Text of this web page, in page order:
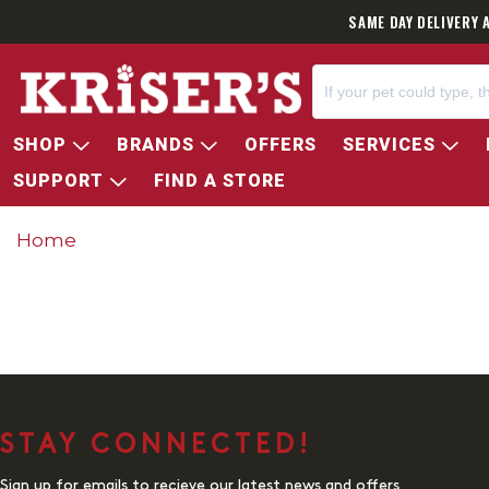
SAME DAY
SHOP BRANDS OFFERS SERVICES
SUPPORT
FIND A STORE
Home
STAY CONNECTED!